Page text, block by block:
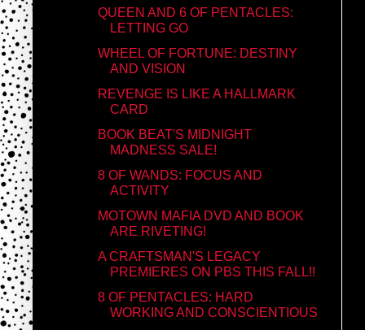
QUEEN AND 6 OF PENTACLES:
LETTING GO
WHEEL OF FORTUNE: DESTINY
AND VISION
REVENGE IS LIKE A HALLMARK
CARD
BOOK BEAT'S MIDNIGHT
MADNESS SALE!
8 OF WANDS: FOCUS AND
ACTIVITY
MOTOWN MAFIA DVD AND BOOK
ARE RIVETING!
A CRAFTSMAN'S LEGACY
PREMIERES ON PBS THIS FALL!!
8 OF PENTACLES: HARD
WORKING AND CONSCIENTIOUS